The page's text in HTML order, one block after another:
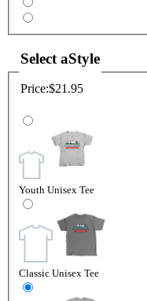
Select aStyle
Price:$21.95
Youth Unisex Tee
Classic Unisex Tee